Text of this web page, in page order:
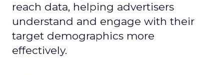
reach data, helping advertisers
understand and engage with their
target demographics more
effectively.